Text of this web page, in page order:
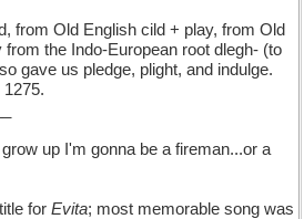
from Old English cild + play, from Old
from the Indo-European root dlegh- (to
gave us pledge, plight, and indulge.
up I'm gonna be a fireman...or a
for Evita; most memorable song was